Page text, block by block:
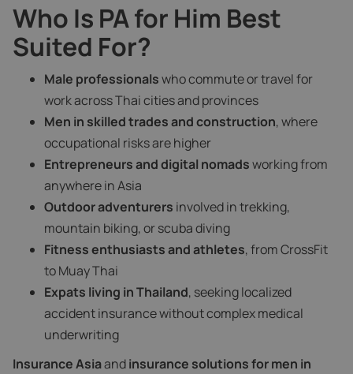
Who Is PA for Him Best
Suited For?
Male professionalswho commute or travel for
work across Thai cities and provinces
Men in skilled trades and construction, where
occupational risks are higher
Entrepreneurs and digital nomadsworking from
anywhere in Asia
Outdoor adventurers involved in trekking,
mountain biking, or scuba diving
Fitness enthusiasts and athletes, from CrossFit
to Muay Thai
Expats living in Thailand, seeking localized
accident insurance without complex medical
underwriting
Insurance Asiaandinsurance solutions for men in